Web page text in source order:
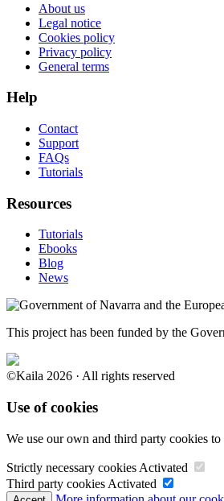
About us
Legal notice
Cookies policy
Privacy policy
General terms
Help
Contact
Support
FAQs
Tutorials
Resources
Tutorials
Ebooks
Blog
News
This project has been funded by the
©Kaila 2026 · All rights reserved
Use of cookies
We use our own and third party cookies
Strictly necessary cookies Activated
Third party cookies Activated